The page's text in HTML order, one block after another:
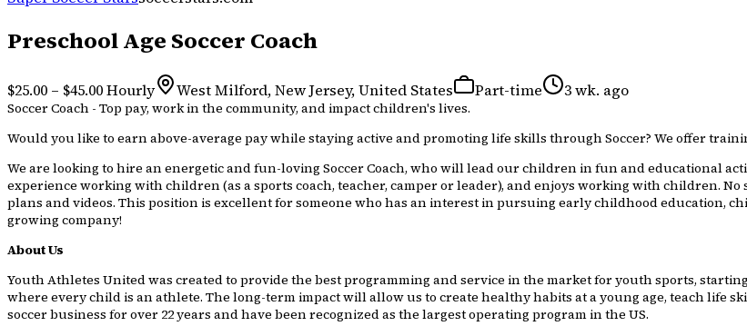
Preschool Age Soccer Coach
$25.00 – $45.00 Hourly West Milford, New Jersey, United States Part-time 3 wk. ago
Soccer Coach - Top pay, work in the community, and impact children's lives.
Would you like to earn above-average pay while staying active and promoting life skills through Soccer? We offer
We are looking to hire an energetic and fun-loving Soccer Coach, who will lead our children in fun and educational
experience working with children (as a sports coach, teacher, camper or leader), and enjoys working with children.
plans and videos. This position is excellent for someone who has an interest in pursuing early childhood education,
growing company!
About Us
Youth Athletes United was created to provide the best programming and service in the market for youth sports,
where every child is an athlete. The long-term impact will allow us to create healthy habits at a young age, teach life
soccer business for over 22 years and have been recognized as the largest operating program in the US.